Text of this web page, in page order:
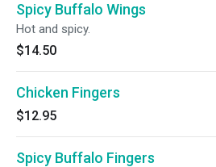
Spicy Buffalo Wings
Hot and spicy.
$14.50
Chicken Fingers
$12.95
Spicy Buffalo Fingers